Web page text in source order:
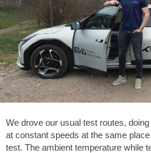
We drove our usual test routes,
at constant speeds at the same
test. The ambient temperature while